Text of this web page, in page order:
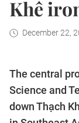
Khê
December 22,
The central
Science and
down Thạch